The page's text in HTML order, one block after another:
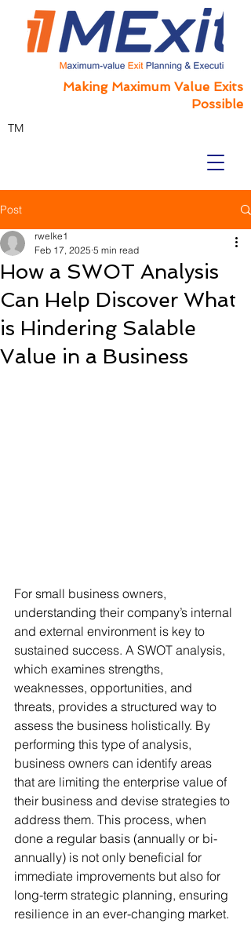
Making Maximum Value Exits
Possible
TM
Post
How a SWOT Analysis
Can Help Discover What
is Hindering Salable
Value in a Business
rwelke1
Feb 17, 2025 5 min read
For small business owners,
understanding their company’s internal
and external environment is key to
sustained success. A SWOT analysis,
which examines strengths,
weaknesses, opportunities, and
threats, provides a structured way to
assess the business holistically. By
performing this type of analysis,
business owners can identify areas
that are limiting the enterprise value of
their business and devise strategies to
address them. This process, when
done a regular basis (annually or bi-
annually) is not only beneficial for
immediate improvements but also for
long-term strategic planning, ensuring
resilience in an ever-changing market.